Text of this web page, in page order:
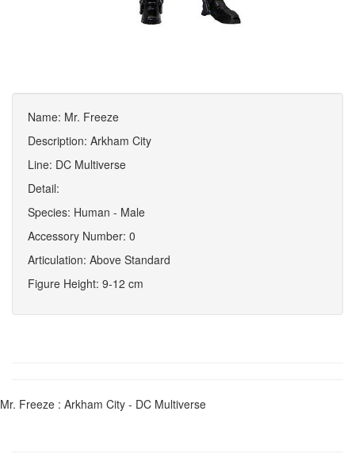
Name: Mr. Freeze
Description: Arkham City
Line: DC Multiverse
Detail:
Species: Human - Male
Accessory Number: 0
Articulation: Above Standard
Figure Height: 9-12 cm
Mr. Freeze : Arkham City - DC Multiverse